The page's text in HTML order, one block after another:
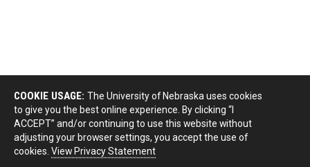
COOKIE USAGE: The University of Nebraska uses cookies
to give you the best online experience. By clicking “I
ACCEPT” and/or continuing to use this website without
adjusting your browser settings, you accept the use of
cookies. View Privacy Statement